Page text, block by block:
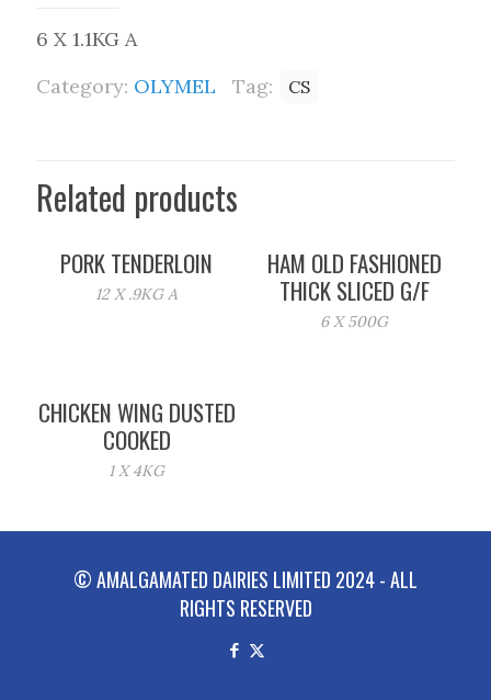
6 X 1.1KG A
Category: OLYMEL Tag: CS
Related products
PORK TENDERLOIN
12 X .9KG A
HAM OLD FASHIONED
THICK SLICED G/F
6 X 500G
CHICKEN WING DUSTED
COOKED
1 X 4KG
© AMALGAMATED DAIRIES LIMITED 2024 - ALL
RIGHTS RESERVED